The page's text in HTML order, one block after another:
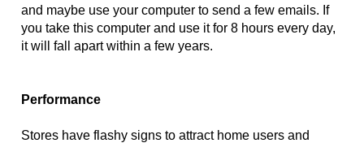
and maybe use your computer to send a few emails. If
you take this computer and use it for 8 hours every day,
it will fall apart within a few years.
Performance
Stores have flashy signs to attract home users and